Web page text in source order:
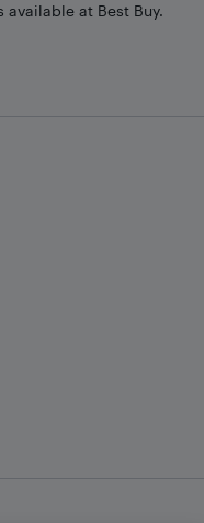
at Best Buy.